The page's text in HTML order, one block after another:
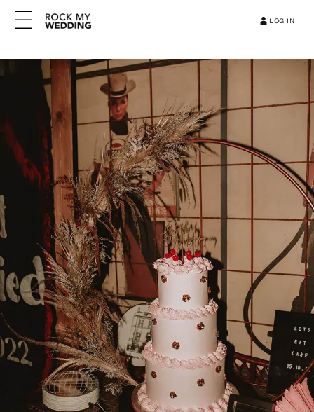
LOG IN